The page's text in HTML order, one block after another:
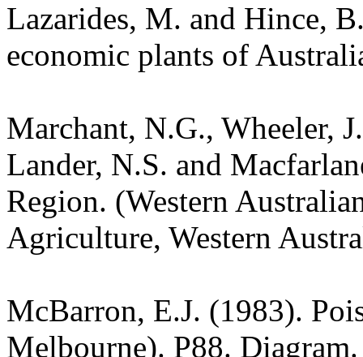
Lazarides, M. and Hince,
economic plants of
Marchant, N.G., Wheeler,
Lander, N.S. and
Region. (Western
Agriculture, Western
McBarron, E.J. (1983).
Melbourne). P88. Diagram.